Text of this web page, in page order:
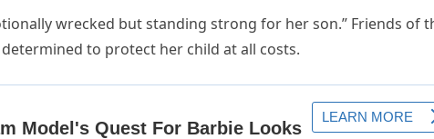
wrecked but standing strong for her son.” Friends of
to protect her child at all costs.